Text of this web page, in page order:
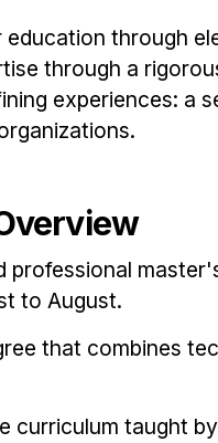
through
through a
experiences: a
professional
to August.
that combines
curriculum taught